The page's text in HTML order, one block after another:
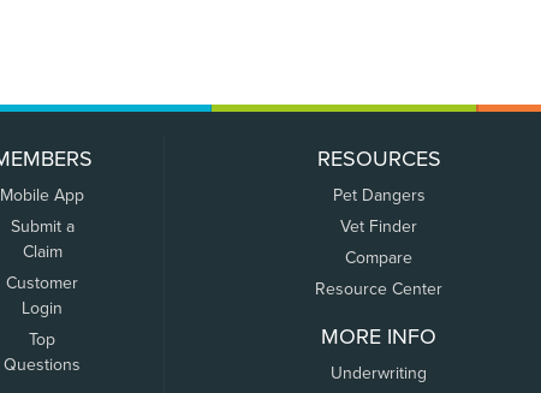
Mobile App
Submit a
Claim
Customer
Login
Top
Questions
RESOURCES
Pet Dangers
Vet Finder
Compare
Resource Center
MORE INFO
Underwriting